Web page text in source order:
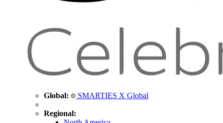
Global: SMARTIES X Global
Regional: